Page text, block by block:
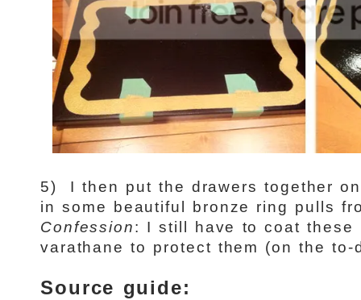
5)
I then put the drawers together
in some beautiful bronze ring pulls
Confession: I still have to coat these
varathane to protect them (on the to-
Source guide: